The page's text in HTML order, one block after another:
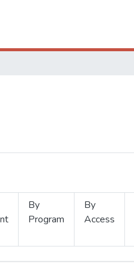
By
Program
By
Access